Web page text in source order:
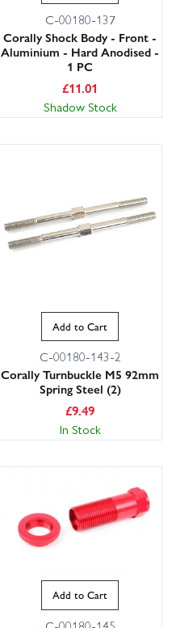
C-00180-137
Corally Shock Body - Front -
Aluminium - Hard Anodised -
1 PC
£11.01
Shadow Stock
Add to Cart
C-00180-143-2
Corally Turnbuckle M5 92mm
Spring Steel (2)
£9.49
In Stock
Add to Cart